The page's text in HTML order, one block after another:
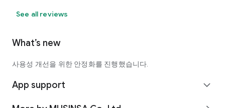
See all reviews
What’s new
사용성 개선을 위한 안정화를 진행했습니다.
App support expand_more